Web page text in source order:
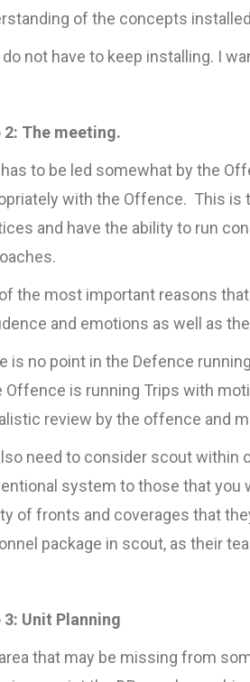
of the concepts
do not have to keep installing. I
2: The meeting.
to be led somewhat by the
with the Offence. This is
and have the ability to run
the most important reasons
and emotions as well as
is no point in the Defence
Offence is running Trips with
review by the offence and
need to consider scout within
system to those that
of fronts and coverages that
package in scout, as their
3: Unit Planning
that may be missing from